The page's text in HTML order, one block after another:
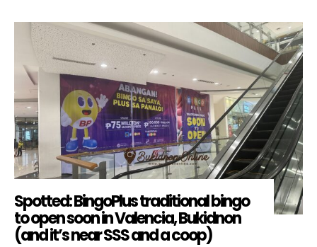
Spotted: BingoPlus traditional bingo
to open soon in Valencia, Bukidnon
(and it’s near SSS and a coop)